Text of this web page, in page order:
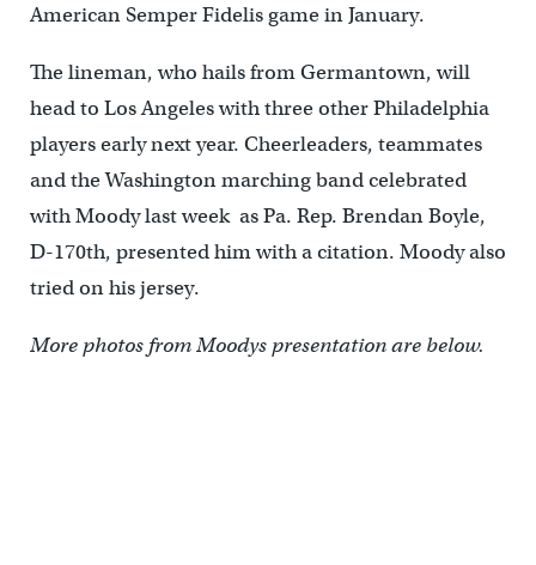
American Semper Fidelis game in January.
The lineman, who hails from Germantown, will
head to Los Angeles with three other Philadelphia
players early next year. Cheerleaders, teammates
and the Washington marching band celebrated
with Moody last week as Pa. Rep. Brendan Boyle,
D-170th, presented him with a citation. Moody also
tried on his jersey.
More photos from Moodys presentation are below.